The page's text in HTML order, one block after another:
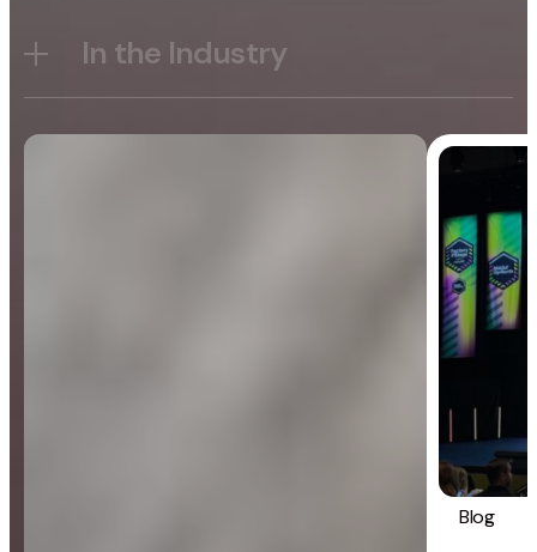
In the Industry
Blog